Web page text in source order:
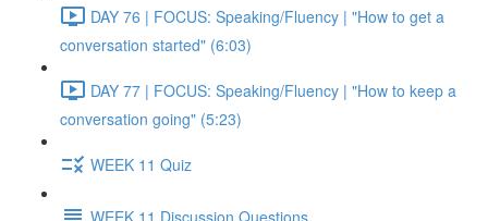
DAY 76 | FOCUS: Speaking/Fluency | "How to get a
conversation started" (6:03)
DAY 77 | FOCUS: Speaking/Fluency | "How to keep a
conversation going" (5:23)
WEEK 11 Quiz
WEEK 11 Discussion Questions